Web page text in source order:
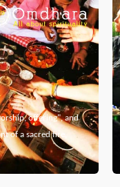
offering", and
of a sacred fire,